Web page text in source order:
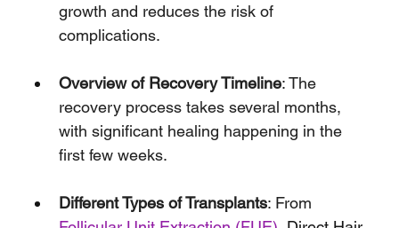
growth and reduces the risk of
complications.
Overview of Recovery Timeline: The
recovery process takes several months,
with significant healing happening in the
first few weeks.
Different Types of Transplants: From